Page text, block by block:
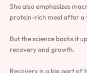
She also emphasizes
protein-rich meal after a
But the science backs it
recovery and growth.
Recovery is a big part of